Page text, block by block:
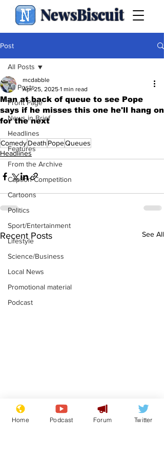
NewsBiscuit
Post
All Posts
Front Page
News in Brief
Headlines
Features
From the Archive
Caption Competition
Cartoons
Politics
Sport/Entertainment
Lifestyle
Science/Business
Local News
Promotional material
Podcast
All Posts
Man at back of queue to see Pope
says if he misses this one he'll hang on
for the next
mcdabble
Apr 25, 2025 1 min read
.
ComedyDeath PopeQueues
Headlines
Recent Posts See All
Astronomer says his
career is looking up
Home Podcast Forum Twitter